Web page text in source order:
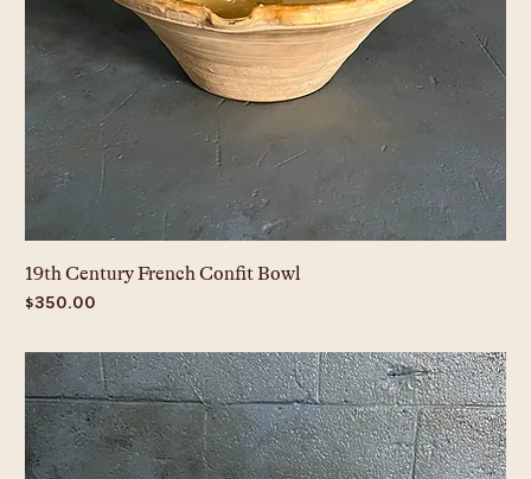
19th Century French Confit Bowl
Price
$350.00